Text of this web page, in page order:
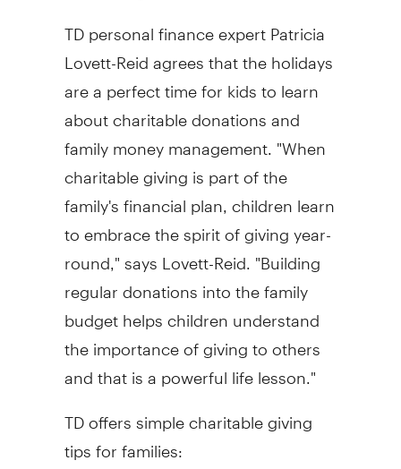
TD personal finance expert Patricia
Lovett-Reid agrees that the holidays
are a perfect time for kids to learn
about charitable donations and
family money management. "When
charitable giving is part of the
family's financial plan, children learn
to embrace the spirit of giving year-
round," says Lovett-Reid. "Building
regular donations into the family
budget helps children understand
the importance of giving to others
and that is a powerful life lesson."
TD offers simple charitable giving
tips for families: